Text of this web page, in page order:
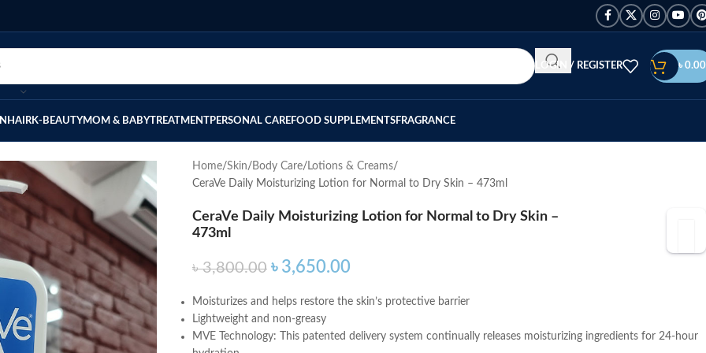
LOGIN / REGISTER ৳ 0.00
HAIRK-BEAUTYMOM & BABYTREATMENTPERSONAL CAREFOOD SUPPLEMENTSFRAGRANCE
Home Skin Body Care Lotions & Creams
CeraVe Daily Moisturizing Lotion for Normal to Dry Skin – 473ml
CeraVe Daily Moisturizing Lotion for Normal to Dry Skin –
473ml
৳3,800.00 ৳ 3,650.00
Moisturizes and helps restore the skin’s protective barrier
Lightweight and non-greasy
MVE Technology: This patented delivery system continually releases moisturizing ingredients for 24-hour